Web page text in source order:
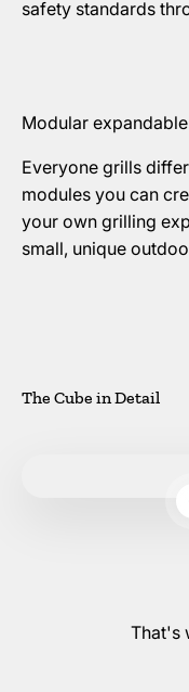
safety standards
Modular expandable
Everyone grills
modules you can
your own grilling
small, unique
The Cube in Detail
That's